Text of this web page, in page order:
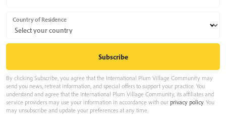
Country of Residence
By clicking Subscribe, you agree that the International Plum Village Community may
send you news, retreat information, and special offers to support your practice. You
understand and agree that the International Plum Village Community, its affiliates and
service providers may use your information in accordance with our privacy policy. You
may unsubscribe and update your preferences at any time.